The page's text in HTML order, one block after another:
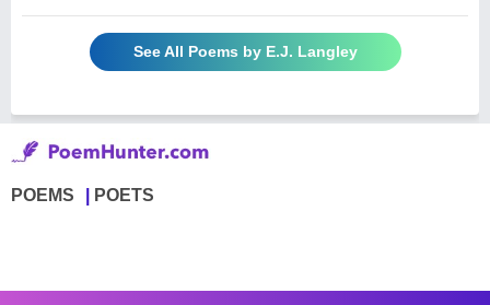
See All Poems by E.J. Langley
POEMS POETS